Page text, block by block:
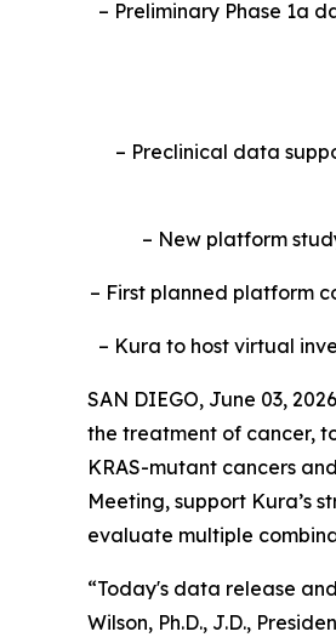
– Preliminary Phase 1a
– Preclinical data
– New platform
– First planned platform
– Kura to host virtual
SAN DIEGO, June 03,
the treatment of cancer,
KRAS-mutant cancers
Meeting, support Kura’s
evaluate multiple
“Today's data release
Wilson, Ph.D., J.D.,